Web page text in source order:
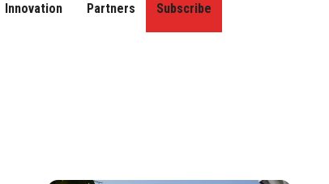
Innovation Partners Subscribe